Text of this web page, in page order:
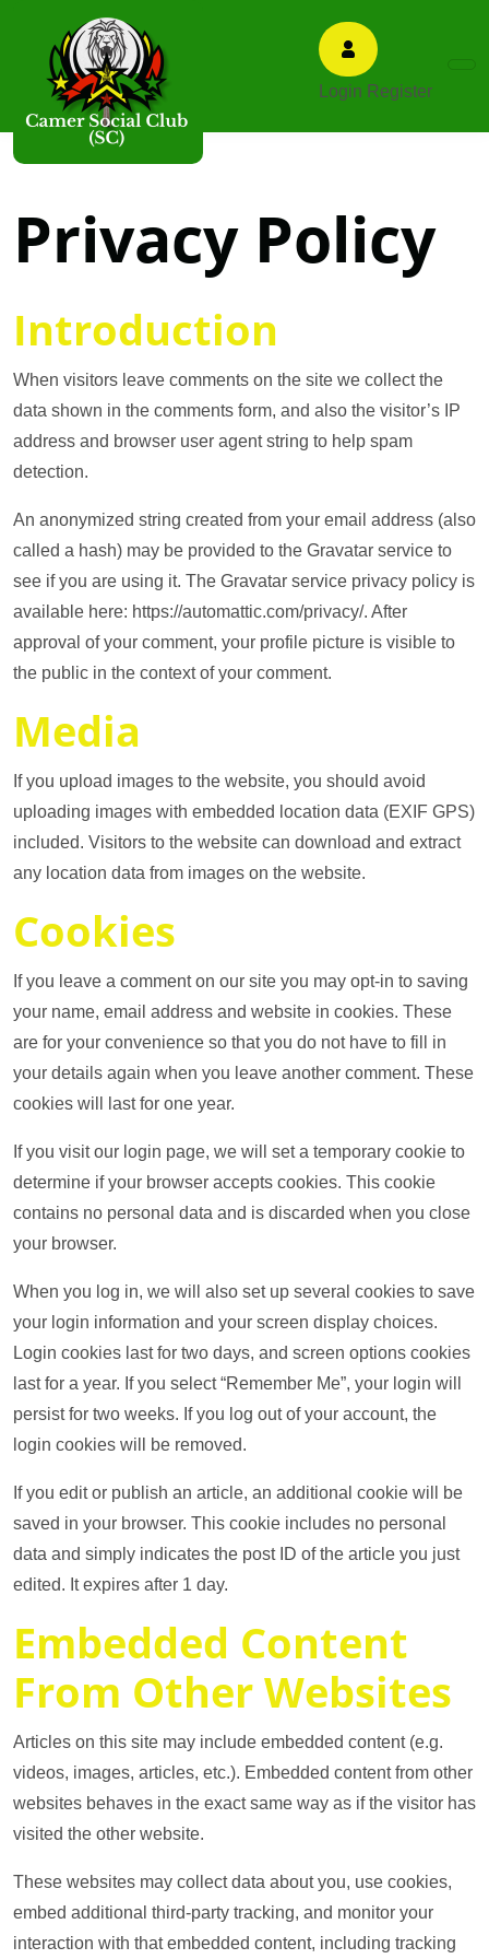
Login Register
Privacy Policy
Introduction
When visitors leave comments on the site we collect the
data shown in the comments form, and also the visitor’s IP
address and browser user agent string to help spam
detection.
An anonymized string created from your email address (also
called a hash) may be provided to the Gravatar service to
see if you are using it. The Gravatar service privacy policy is
available here: https://automattic.com/privacy/. After
approval of your comment, your profile picture is visible to
the public in the context of your comment.
Media
If you upload images to the website, you should avoid
uploading images with embedded location data (EXIF GPS)
included. Visitors to the website can download and extract
any location data from images on the website.
Cookies
If you leave a comment on our site you may opt-in to saving
your name, email address and website in cookies. These
are for your convenience so that you do not have to fill in
your details again when you leave another comment. These
cookies will last for one year.
If you visit our login page, we will set a temporary cookie to
determine if your browser accepts cookies. This cookie
contains no personal data and is discarded when you close
your browser.
When you log in, we will also set up several cookies to save
your login information and your screen display choices.
Login cookies last for two days, and screen options cookies
last for a year. If you select “Remember Me”, your login will
persist for two weeks. If you log out of your account, the
login cookies will be removed.
If you edit or publish an article, an additional cookie will be
saved in your browser. This cookie includes no personal
data and simply indicates the post ID of the article you just
edited. It expires after 1 day.
Embedded Content
From Other Websites
Articles on this site may include embedded content (e.g.
videos, images, articles, etc.). Embedded content from other
websites behaves in the exact same way as if the visitor has
visited the other website.
These websites may collect data about you, use cookies,
embed additional third-party tracking, and monitor your
interaction with that embedded content, including tracking